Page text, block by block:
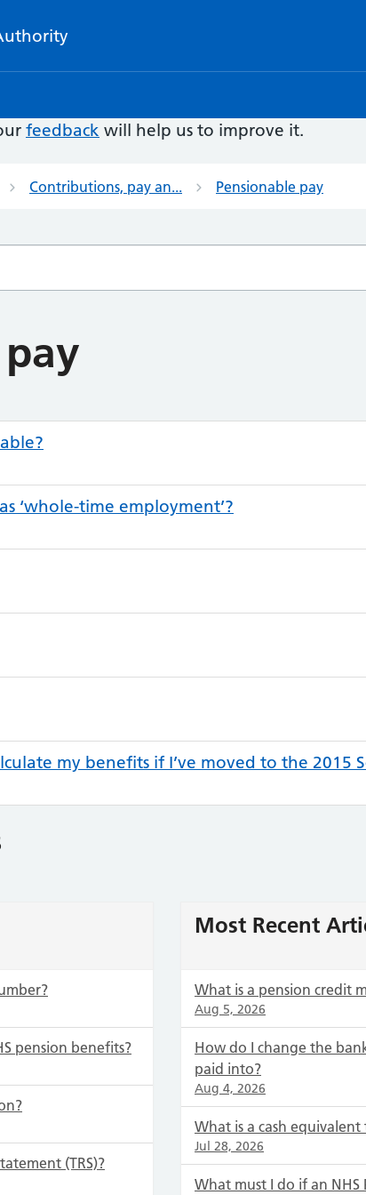
feedback will help us to improve it.
Contributions, pay an... Pensionable pay
‘whole-time employment’?
my benefits if I’ve moved to the 2015
pension benefits?
(TRS)?
Most Recent
What is a pension credit
Aug 5, 2026
How do I change the
paid into?
Aug 4, 2026
What is a cash equivalent
Jul 28, 2026
What must I do if an NHS